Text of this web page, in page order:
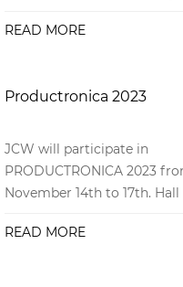
READ MORE
Productronica 2023
JCW will participate in
PRODUCTRONICA 2023
November 14th to 17th. Hall
READ MORE